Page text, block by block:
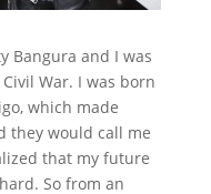
Bangura and I was
War. I was born
which made
they would call me
that my future
So from an